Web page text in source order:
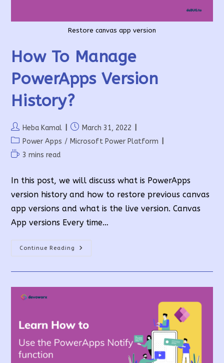
Restore canvas app version
How To Manage
PowerApps Version
History?
Post
author:
Heba Kamal
Post
published:
March 31, 2022
Post
category:
Power Apps / Microsoft Power Platform
Reading3 mins read
In this post, we will discuss what is PowerApps
version history and how to restore previous canvas
app versions and what is the live version. Canvas
App versions Every time…
Continue Reading
How
To